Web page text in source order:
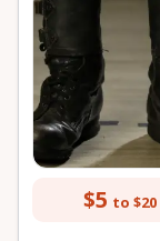
$5 to $20